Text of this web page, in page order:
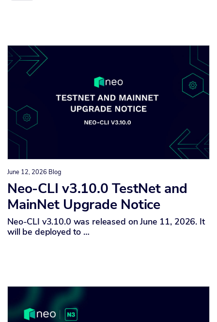
June 12, 2026 Blog
Neo-CLI v3.10.0 TestNet and
MainNet Upgrade Notice
Neo-CLI v3.10.0 was released on June 11, 2026. It
will be deployed to …